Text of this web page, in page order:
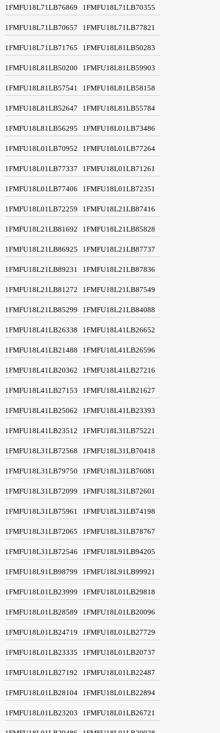
1FMFU18L71LB76869 1FMFU18L71LB70355
1FMFU18L71LB70657 1FMFU18L71LB77821
1FMFU18L71LB71765 1FMFU18L81LB50283
1FMFU18L81LB50200 1FMFU18L81LB59903
1FMFU18L81LB57541 1FMFU18L81LB58158
1FMFU18L81LB52647 1FMFU18L81LB55784
1FMFU18L81LB56295 1FMFU18L01LB73486
1FMFU18L01LB70952 1FMFU18L01LB77264
1FMFU18L01LB77337 1FMFU18L01LB71261
1FMFU18L01LB77406 1FMFU18L01LB72351
1FMFU18L01LB72259 1FMFU18L21LB87416
1FMFU18L21LB81692 1FMFU18L21LB85828
1FMFU18L21LB86925 1FMFU18L21LB87737
1FMFU18L21LB89231 1FMFU18L21LB87836
1FMFU18L21LB81272 1FMFU18L21LB87549
1FMFU18L21LB85299 1FMFU18L21LB84088
1FMFU18L41LB26338 1FMFU18L41LB26652
1FMFU18L41LB21488 1FMFU18L41LB26596
1FMFU18L41LB20362 1FMFU18L41LB27216
1FMFU18L41LB27153 1FMFU18L41LB21627
1FMFU18L41LB25062 1FMFU18L41LB23393
1FMFU18L41LB23512 1FMFU18L31LB75221
1FMFU18L31LB72568 1FMFU18L31LB70418
1FMFU18L31LB79750 1FMFU18L31LB76081
1FMFU18L31LB72099 1FMFU18L31LB72601
1FMFU18L31LB75961 1FMFU18L31LB74198
1FMFU18L31LB72065 1FMFU18L31LB78767
1FMFU18L31LB72546 1FMFU18L91LB94205
1FMFU18L91LB98799 1FMFU18L91LB99921
1FMFU18L01LB23999 1FMFU18L01LB29818
1FMFU18L01LB28589 1FMFU18L01LB20096
1FMFU18L01LB24719 1FMFU18L01LB27729
1FMFU18L01LB23335 1FMFU18L01LB20737
1FMFU18L01LB27192 1FMFU18L01LB22487
1FMFU18L01LB28104 1FMFU18L01LB22894
1FMFU18L01LB23203 1FMFU18L01LB26721